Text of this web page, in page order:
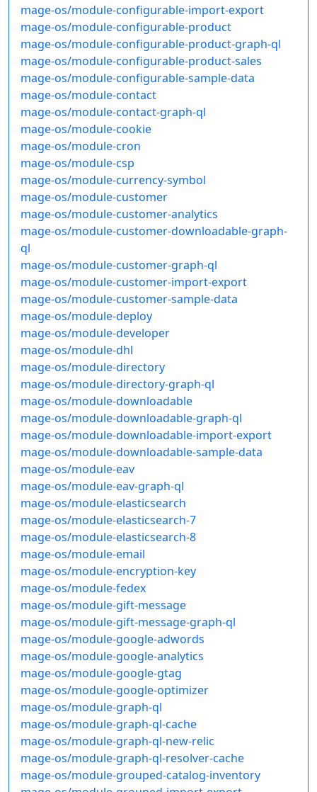
mage-os/module-configurable-import-export
mage-os/module-configurable-product
mage-os/module-configurable-product-graph-ql
mage-os/module-configurable-product-sales
mage-os/module-configurable-sample-data
mage-os/module-contact
mage-os/module-contact-graph-ql
mage-os/module-cookie
mage-os/module-cron
mage-os/module-csp
mage-os/module-currency-symbol
mage-os/module-customer
mage-os/module-customer-analytics
mage-os/module-customer-downloadable-graph-
ql
mage-os/module-customer-graph-ql
mage-os/module-customer-import-export
mage-os/module-customer-sample-data
mage-os/module-deploy
mage-os/module-developer
mage-os/module-dhl
mage-os/module-directory
mage-os/module-directory-graph-ql
mage-os/module-downloadable
mage-os/module-downloadable-graph-ql
mage-os/module-downloadable-import-export
mage-os/module-downloadable-sample-data
mage-os/module-eav
mage-os/module-eav-graph-ql
mage-os/module-elasticsearch
mage-os/module-elasticsearch-7
mage-os/module-elasticsearch-8
mage-os/module-email
mage-os/module-encryption-key
mage-os/module-fedex
mage-os/module-gift-message
mage-os/module-gift-message-graph-ql
mage-os/module-google-adwords
mage-os/module-google-analytics
mage-os/module-google-gtag
mage-os/module-google-optimizer
mage-os/module-graph-ql
mage-os/module-graph-ql-cache
mage-os/module-graph-ql-new-relic
mage-os/module-graph-ql-resolver-cache
mage-os/module-grouped-catalog-inventory